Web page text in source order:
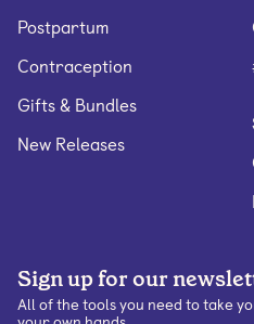
Postpartum
Contraception
Gifts & Bundles
New Releases
Sign up for our
All of the tools you need to take